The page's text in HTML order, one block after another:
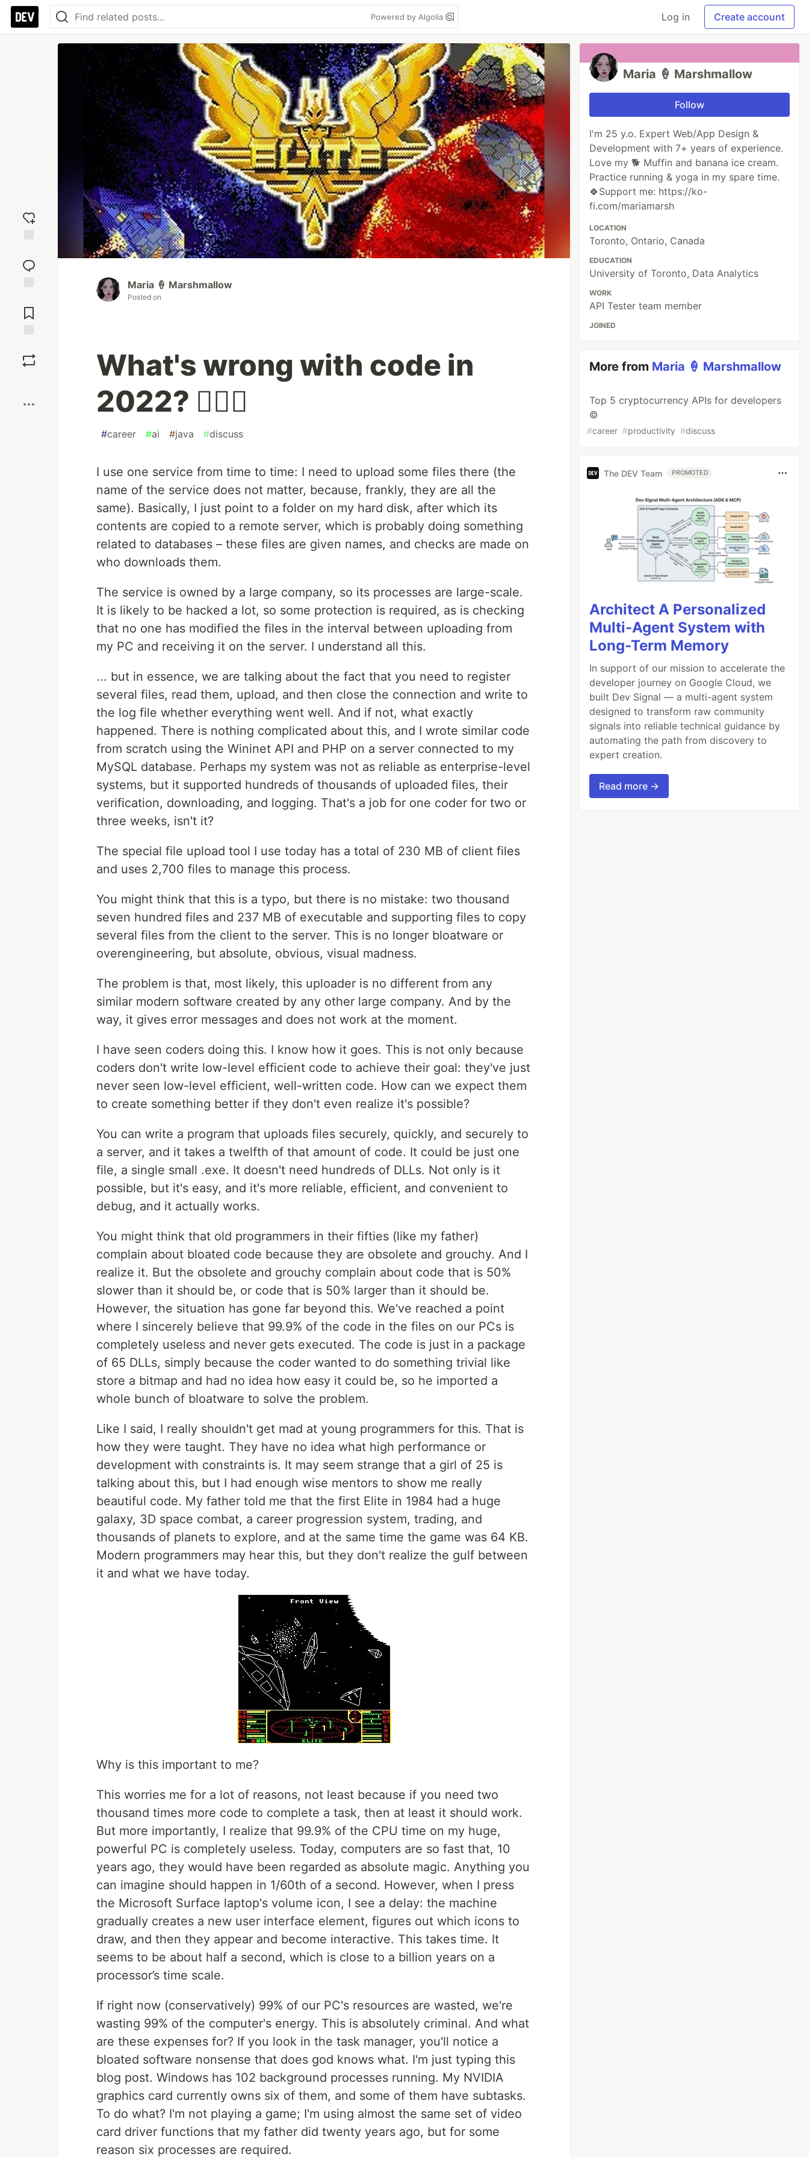
Powered by Algolia Log in Create account
reaction
Comments
Maria 🍦 Marshmallow
Posted on
What's wrong with code in
2022? 🤷🏻‍♀️
#career #ai #java #discuss
I use one service from time to time: I need to upload some files there (the
name of the service does not matter, because, frankly, they are all the
same). Basically, I just point to a folder on my hard disk, after which its
contents are copied to a remote server, which is probably doing something
related to databases – these files are given names, and checks are made on
who downloads them.
The service is owned by a large company, so its processes are large-scale.
It is likely to be hacked a lot, so some protection is required, as is checking
that no one has modified the files in the interval between uploading from
my PC and receiving it on the server. I understand all this.
... but in essence, we are talking about the fact that you need to register
several files, read them, upload, and then close the connection and write to
the log file whether everything went well. And if not, what exactly
happened. There is nothing complicated about this, and I wrote similar code
from scratch using the Wininet API and PHP on a server connected to my
MySQL database. Perhaps my system was not as reliable as enterprise-level
systems, but it supported hundreds of thousands of uploaded files, their
verification, downloading, and logging. That's a job for one coder for two or
three weeks, isn't it?
The special file upload tool I use today has a total of 230 MB of client files
and uses 2,700 files to manage this process.
You might think that this is a typo, but there is no mistake: two thousand
seven hundred files and 237 MB of executable and supporting files to copy
several files from the client to the server. This is no longer bloatware or
overengineering, but absolute, obvious, visual madness.
The problem is that, most likely, this uploader is no different from any
similar modern software created by any other large company. And by the
way, it gives error messages and does not work at the moment.
I have seen coders doing this. I know how it goes. This is not only because
coders don't write low-level efficient code to achieve their goal: they've just
never seen low-level efficient, well-written code. How can we expect them
to create something better if they don't even realize it's possible?
You can write a program that uploads files securely, quickly, and securely to
a server, and it takes a twelfth of that amount of code. It could be just one
file, a single small .exe. It doesn't need hundreds of DLLs. Not only is it
possible, but it's easy, and it's more reliable, efficient, and convenient to
debug, and it actually works.
You might think that old programmers in their fifties (like my father)
complain about bloated code because they are obsolete and grouchy. And I
realize it. But the obsolete and grouchy complain about code that is 50%
slower than it should be, or code that is 50% larger than it should be.
However, the situation has gone far beyond this. We've reached a point
where I sincerely believe that 99.9% of the code in the files on our PCs is
completely useless and never gets executed. The code is just in a package
of 65 DLLs, simply because the coder wanted to do something trivial like
store a bitmap and had no idea how easy it could be, so he imported a
whole bunch of bloatware to solve the problem.
Like I said, I really shouldn't get mad at young programmers for this. That is
how they were taught. They have no idea what high performance or
development with constraints is. It may seem strange that a girl of 25 is
talking about this, but I had enough wise mentors to show me really
beautiful code. My father told me that the first Elite in 1984 had a huge
galaxy, 3D space combat, a career progression system, trading, and
thousands of planets to explore, and at the same time the game was 64 KB.
Modern programmers may hear this, but they don't realize the gulf between
it and what we have today.
Why is this important to me?
This worries me for a lot of reasons, not least because if you need two
thousand times more code to complete a task, then at least it should work.
But more importantly, I realize that 99.9% of the CPU time on my huge,
powerful PC is completely useless. Today, computers are so fast that, 10
years ago, they would have been regarded as absolute magic. Anything you
can imagine should happen in 1/60th of a second. However, when I press
the Microsoft Surface laptop's volume icon, I see a delay: the machine
gradually creates a new user interface element, figures out which icons to
draw, and then they appear and become interactive. This takes time. It
seems to be about half a second, which is close to a billion years on a
processor’s time scale.
If right now (conservatively) 99% of our PC's resources are wasted, we're
wasting 99% of the computer's energy. This is absolutely criminal. And what
are these expenses for? If you look in the task manager, you'll notice a
bloated software nonsense that does god knows what. I'm just typing this
blog post. Windows has 102 background processes running. My NVIDIA
graphics card currently owns six of them, and some of them have subtasks.
To do what? I'm not playing a game; I'm using almost the same set of video
card driver functions that my father did twenty years ago, but for some
reason six processes are required.
Maria 🍦 Marshmallow
Follow
I'm 25 y.o. Expert Web/App Design &
Development with 7+ years of experience.
Love my 🐕 Muffin and banana ice cream.
Practice running & yoga in my spare time.
🍀Support me: https://ko-
fi.com/mariamarsh
LOCATION
Toronto, Ontario, Canada
EDUCATION
University of Toronto, Data Analytics
WORK
API Tester team member
JOINED
More from Maria 🍦 Marshmallow
Top 5 cryptocurrency APIs for developers
©️
#career #productivity #discuss
The DEV Team PROMOTED
Architect A Personalized
Multi-Agent System with
Long-Term Memory
In support of our mission to accelerate the
developer journey on Google Cloud, we
built Dev Signal — a multi-agent system
designed to transform raw community
signals into reliable technical guidance by
automating the path from discovery to
expert creation.
Read more →